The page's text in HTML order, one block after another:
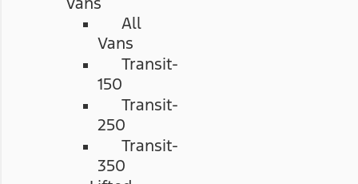
All
Vans
Transit-
150
Transit-
250
Transit-
350